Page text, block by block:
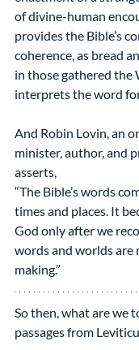
of divine-human
provides the Bible’s
coherence, as bread
in those gathered the
interprets the word for
And Robin Lovin, an
minister, author, and
asserts,
“The Bible’s words
times and places. It
God only after we
words and worlds are
making.”
So then, what are we
passages from